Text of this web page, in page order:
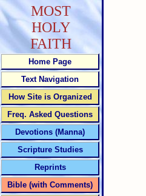
MOST
HOLY
FAITH
Home Page
Text Navigation
How Site is Organized
Freq. Asked Questions
Devotions (Manna)
Scripture Studies
Reprints
Bible (with Comments)